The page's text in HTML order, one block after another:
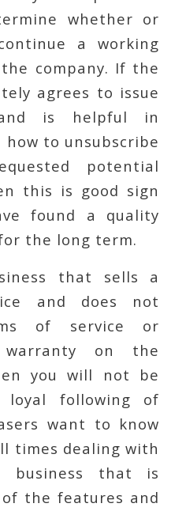
whether or
a working
company. If the
agrees to issue
is helpful in
to unsubscribe
potential
this is good sign
found a quality
the long term.
that sells a
and does not
of service or
warranty on the
you will not be
following of
want to know
times dealing with
business that is
the features and